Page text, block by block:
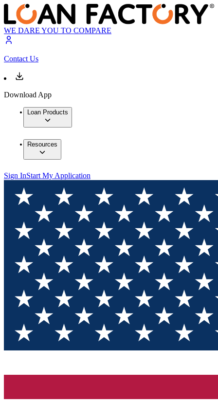
WE DARE YOU TO COMPARE
Contact Us
Download App
Loan Products
Resources
Sign InStart My Application